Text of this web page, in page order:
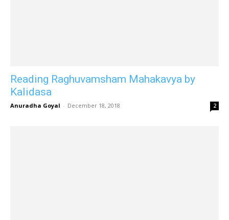
Reading Raghuvamsham Mahakavya by
Kalidasa
Anuradha Goyal - December 18, 2018 2